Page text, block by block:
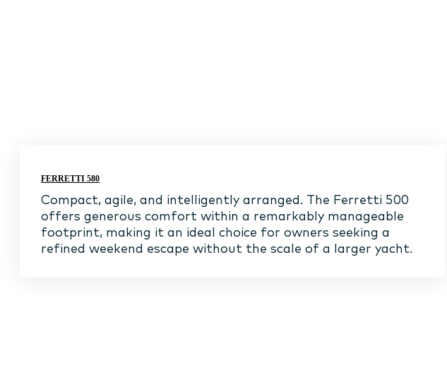
FERRETTI 580
Compact, agile, and intelligently arranged. The Ferretti 500
offers generous comfort within a remarkably manageable
footprint, making it an ideal choice for owners seeking a
refined weekend escape without the scale of a larger yacht.